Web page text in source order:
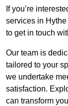
If you’re
services in
to get in touch
Our team is
tailored to your
we undertake
satisfaction.
can transform